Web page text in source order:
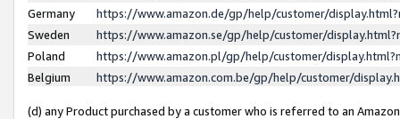
Germany
https://www.amazon.de/gp/help/customer/
Sweden
https://www.amazon.se/gp/help/customer/
Poland
https://www.amazon.pl/gp/help/customer/
Belgium
https://www.amazon.com.be/gp/help/customer/
(d) any Product purchased by a customer who is referred to an